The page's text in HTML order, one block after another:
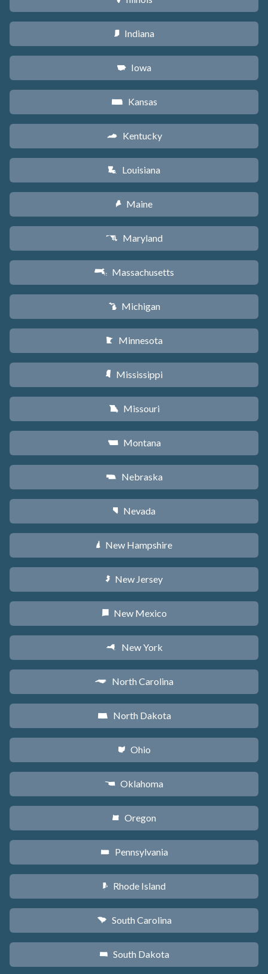
O Indiana
L Iowa
P Kansas
Q Kentucky
R Louisiana
U Maine
T Maryland
S Massachusetts
V Michigan
W Minnesota
Y Mississippi
X Missouri
Z Montana
c Nebraska
g Nevada
d New Hampshire
e New Jersey
f New Mexico
h New York
a North Carolina
b North Dakota
i Ohio
j Oklahoma
k Oregon
l Pennsylvania
m Rhode Island
n South Carolina
o South Dakota